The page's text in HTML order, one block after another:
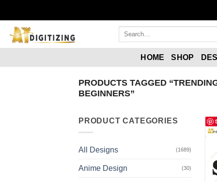
HOME SHOP
PRODUCTS TAGGED
BEGINNERS”
PRODUCT CATEGORIES
All Designs (1689)
Anime Design (30)